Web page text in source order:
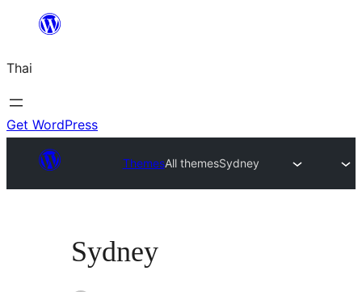
ยัง
เนื้อหา
Thai
Get WordPress
ThemesAll themesSydney
Sydney